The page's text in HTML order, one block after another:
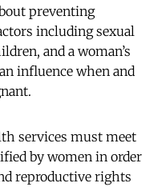
preventing
including sexual
and a woman’s
influence when and
services must meet
by women in order
reproductive rights